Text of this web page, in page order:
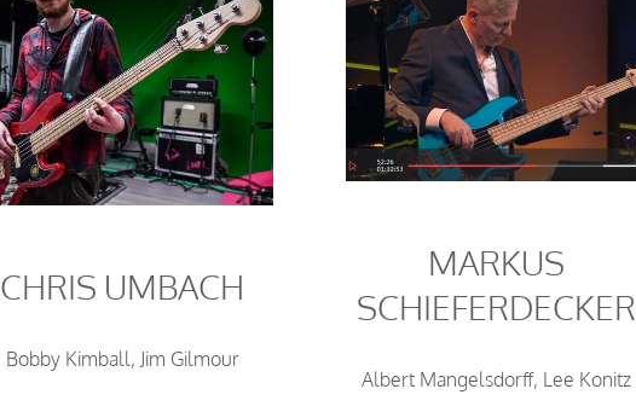
CHRIS UMBACH
Bobby Kimball, Jim Gilmour
MARKUS
SCHIEFERDECKER
Albert Mangelsdorff, Lee Konitz